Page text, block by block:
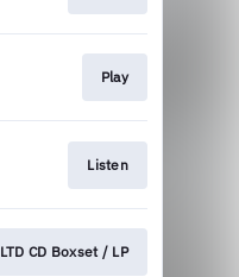
Play
Listen
LTD CD Boxset / LP